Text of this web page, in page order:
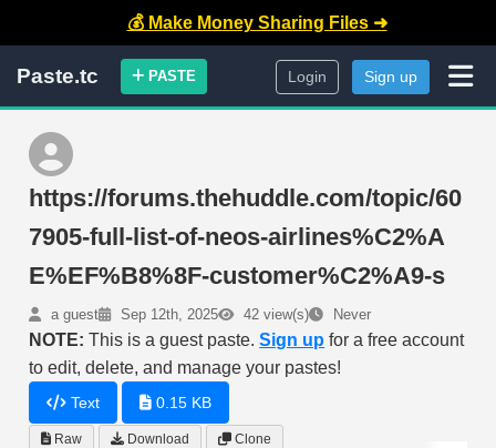
💰 Make Money Sharing Files ➜
Paste.tc PASTE Login Sign up
https://forums.thehuddle.com/topic/60
7905-full-list-of-neos-airlines%C2%A
E%EF%B8%8F-customer%C2%A9-s
a guest Sep 12th, 2025 42 view(s) Never
NOTE: This is a guest paste.Sign up for a free account
to edit, delete, and manage your pastes!
Text 0.15 KB
Raw Download Clone